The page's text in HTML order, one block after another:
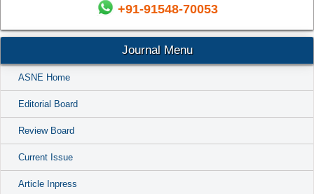
+91-91548-70053
Journal Menu
ASNE Home
Editorial Board
Review Board
Current Issue
Article Inpress